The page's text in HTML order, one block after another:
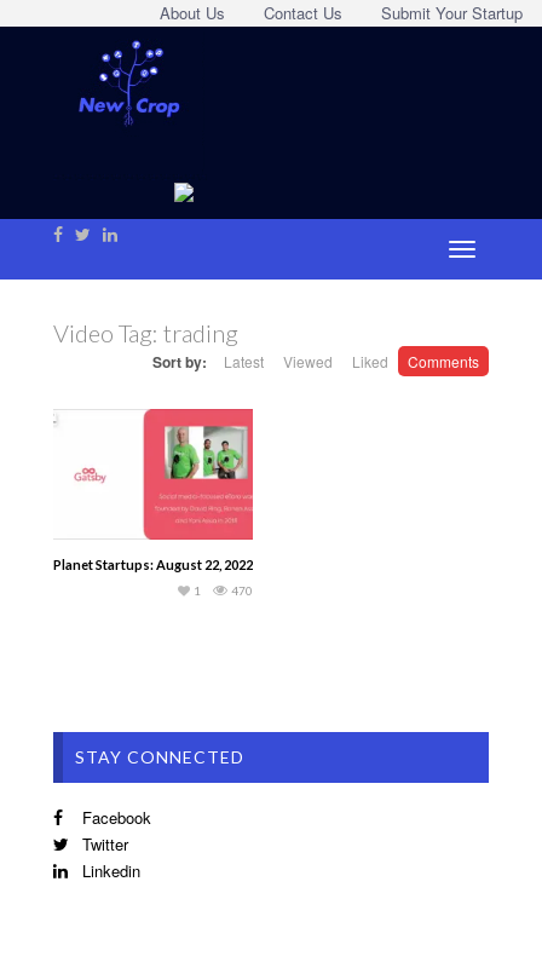
Submit Your Startup
Contact Us
About Us
Video Tag: trading
Sort by: Latest Viewed Liked Comments
Planet Startups: August 22, 2022
470
1
STAY CONNECTED
Facebook
Twitter
Linkedin